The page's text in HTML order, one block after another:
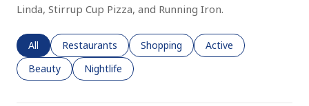
Linda, Stirrup Cup Pizza, and Running Iron.
Search businesses related to
All Search businesses related to
Restaurants Search businesses related to
Shopping Search businesses
Active
Search businesses related to
Beauty Search businesses related to
Nightlife